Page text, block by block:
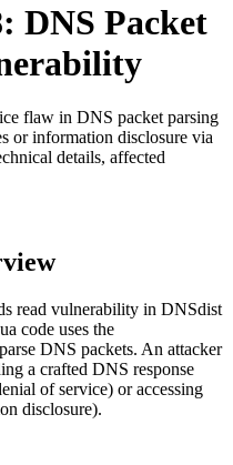
DNS Packet
flaw in DNS packet parsing
or information disclosure via
details, affected
read vulnerability in DNSdist
code uses the
DNS packets. An attacker
a crafted DNS response
of service) or accessing
disclosure).